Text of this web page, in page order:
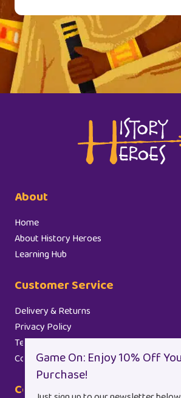
About
Home
About History Heroes
Learning Hub
Customer Service
Delivery & Returns
Privacy Policy
Terms and Conditions
Cookie Policy (EU)
Contact